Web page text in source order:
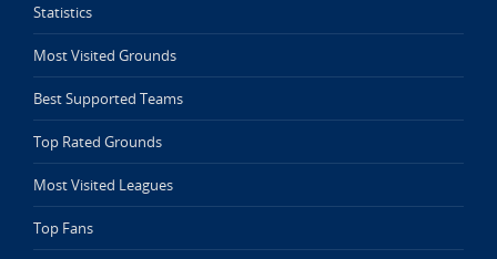
Statistics
Most Visited Grounds
Best Supported Teams
Top Rated Grounds
Most Visited Leagues
Top Fans